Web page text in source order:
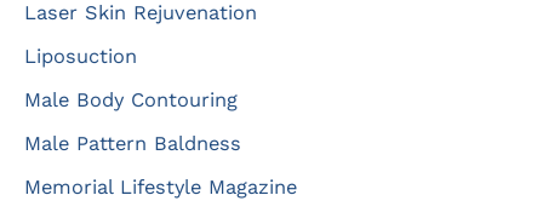
Laser Skin Rejuvenation
Liposuction
Male Body Contouring
Male Pattern Baldness
Memorial Lifestyle Magazine